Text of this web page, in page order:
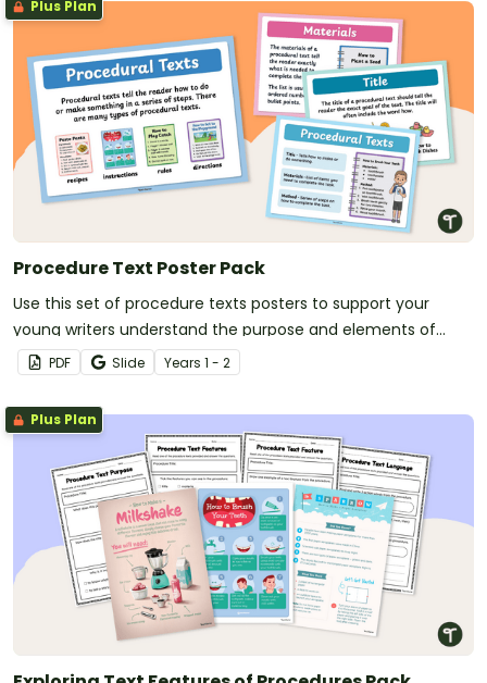
Plus Plan
Procedure Text Poster Pack
Use this set of procedure texts posters to support your
young writers understand the purpose and elements of
procedure writing.
PDF Slide Years 1 - 2
Plus Plan